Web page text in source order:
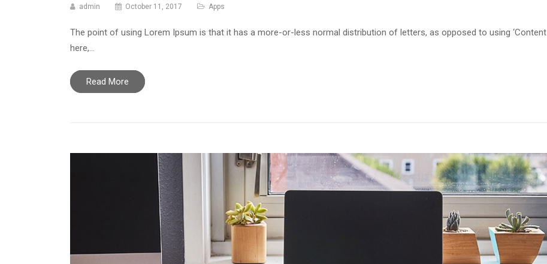
admin October 11, 2017 Apps
The point of using Lorem Ipsum is that it has a more-or-less normal distribution of letters, as opposed to using ‘Content
here,…
Read More